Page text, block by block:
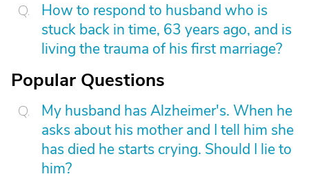
How to respond to husband who is
stuck back in time, 63 years ago, and is
living the trauma of his first marriage?
Popular Questions
My husband has Alzheimer's. When he
asks about his mother and I tell him she
has died he starts crying. Should I lie to
him?